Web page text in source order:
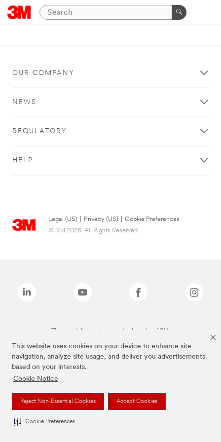
This website uses cookies on your device to enhance site
navigation, analyze site usage, and deliver you advertisements
based on your interests.
Cookie Notice
Reject Non-Essential Cookies Accept Cookies
Cookie Preferences
OUR COMPANY
NEWS
REGULATORY
HELP
Legal (US) Privacy (US)
Cookie Preferences
© 3M 2026. All Rights Reserved.
The brands listed above are trademarks of 3M.